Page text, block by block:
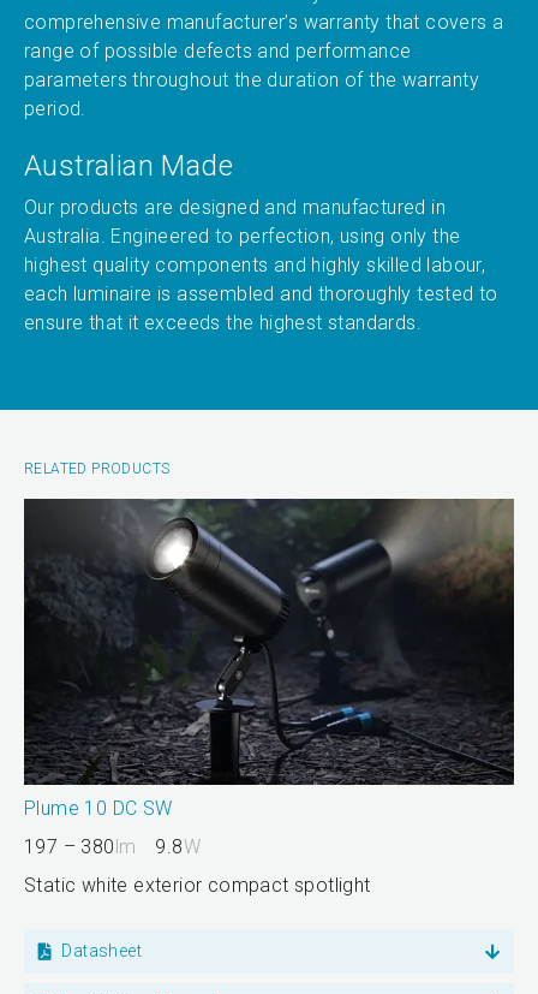
comprehensive manufacturer’s warranty that covers a
range of possible defects and performance
parameters throughout the duration of the warranty
period.
Australian Made
Our products are designed and manufactured in
Australia. Engineered to perfection, using only the
highest quality components and highly skilled labour,
each luminaire is assembled and thoroughly tested to
ensure that it exceeds the highest standards.
RELATED PRODUCTS
Plume 10 DC SW
197 – 380lm 9.8W
Static white exterior compact spotlight
Datasheet